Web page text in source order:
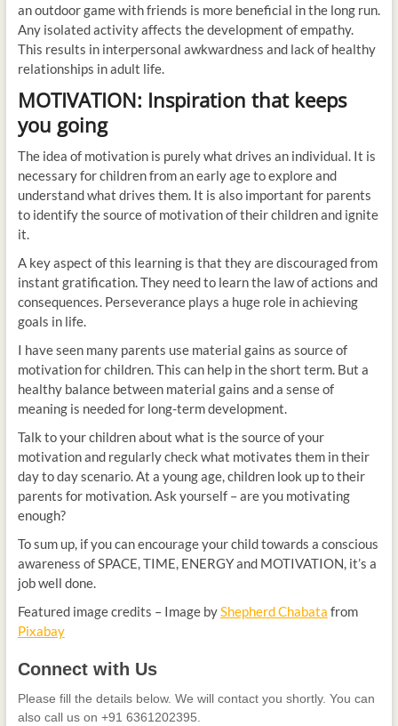
an outdoor game with friends is more beneficial in the long run.
Any isolated activity affects the development of empathy.
This results in interpersonal awkwardness and lack of healthy
relationships in adult life.
MOTIVATION: Inspiration that keeps
you going
The idea of motivation is purely what drives an individual. It is
necessary for children from an early age to explore and
understand what drives them. It is also important for parents
to identify the source of motivation of their children and ignite
it.
A key aspect of this learning is that they are discouraged from
instant gratification. They need to learn the law of actions and
consequences. Perseverance plays a huge role in achieving
goals in life.
I have seen many parents use material gains as source of
motivation for children. This can help in the short term. But a
healthy balance between material gains and a sense of
meaning is needed for long-term development.
Talk to your children about what is the source of your
motivation and regularly check what motivates them in their
day to day scenario. At a young age, children look up to their
parents for motivation. Ask yourself – are you motivating
enough?
To sum up, if you can encourage your child towards a conscious
awareness of SPACE, TIME, ENERGY and MOTIVATION, it’s a
job well done.
Featured image credits – Image byShepherd Chabata from
Pixabay
with
Us
Connect with Us
Please fill the details below. We will contact you shortly. You can
also call us on +91 6361202395.